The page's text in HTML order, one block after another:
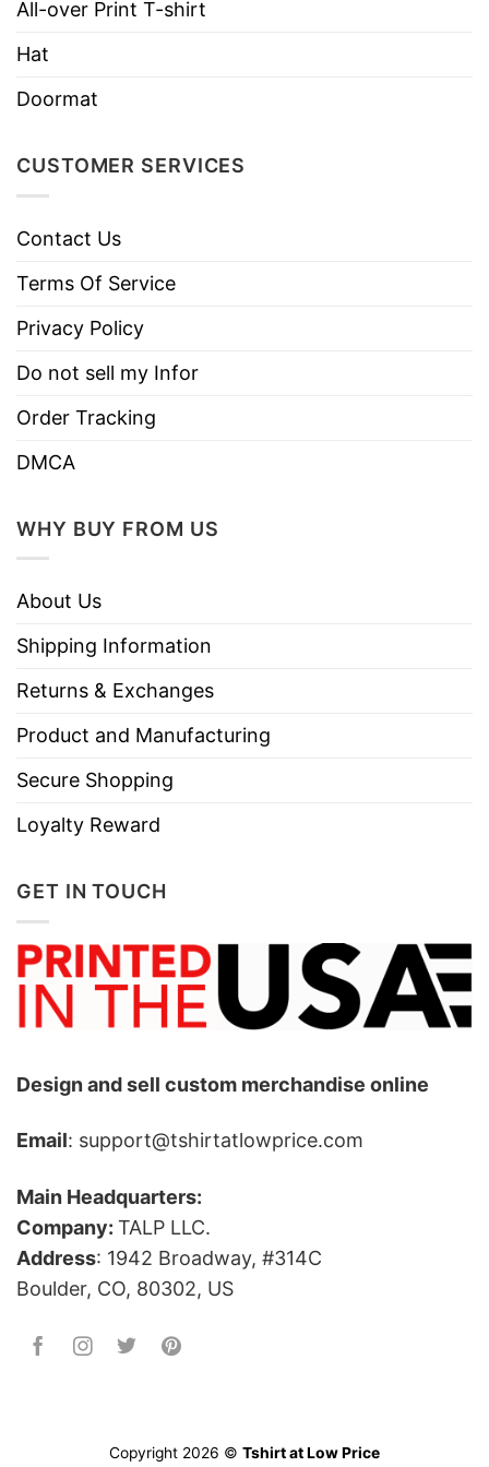
Instructions
like colors.
Do not dry clean
All-over Print T-shirt
Hat
Doormat
CUSTOMER SERVICES
Contact Us
Terms Of Service
Privacy Policy
Do not sell my Infor
Order Tracking
DMCA
WHY BUY FROM US
About Us
Shipping Information
Returns & Exchanges
Product and Manufacturing
Secure Shopping
Loyalty Reward
GET IN TOUCH
Design and sell custom merchandise online
Email: support@tshirtatlowprice.com
Main Headquarters:
Company: TALP LLC.
Address: 1942 Broadway, #314C
Boulder, CO, 80302, US
Copyright 2026 © Tshirt at Low Price